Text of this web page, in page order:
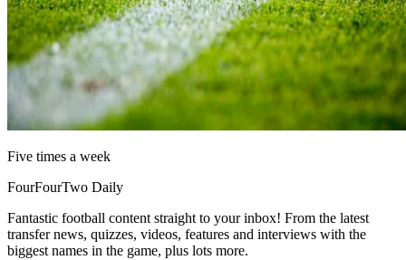
Five times a week
FourFourTwo Daily
Fantastic football content straight to your inbox! From the latest
transfer news, quizzes, videos, features and interviews with the
biggest names in the game, plus lots more.